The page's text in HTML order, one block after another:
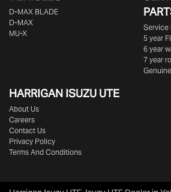
D‑MAX BLADE
D-MAX
MU-X
Service
5 year
6 year
7 year
HARRIGAN ISUZU UTE
About Us
Careers
Contact Us
Privacy Policy
Terms And Conditions